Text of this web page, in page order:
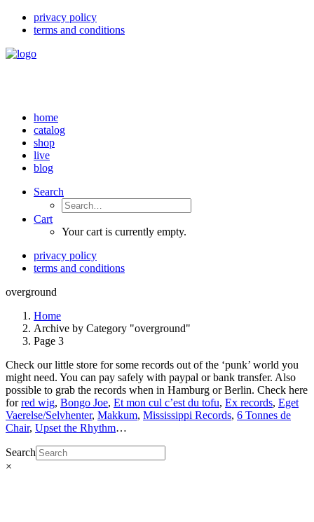
privacy policy
terms and conditions
home
catalog
shop
live
blog
Search
Cart
Your cart is currently empty.
privacy policy
terms and conditions
overground
Home
Archive by Category "overground"
Page 3
Check our little store for some records out of the ‘punk’ world you
might need. You can pay safely with paypal or bank transfer. Also
possible to grab the records when in Hamburg or Berlin. Check here
forred wig, Bongo Joe, Et mon cul c’est du tofu, Ex records, Eget
Vaerelse/Selvhenter, Makkum, Mississippi Records, 6 Tonnes de
Chair, Upset the Rhythm…
Search
×